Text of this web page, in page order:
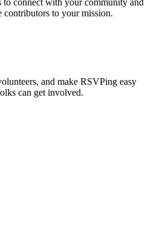
to connect with your community and
contributors to your mission.
and make RSVPing easy
can get involved.